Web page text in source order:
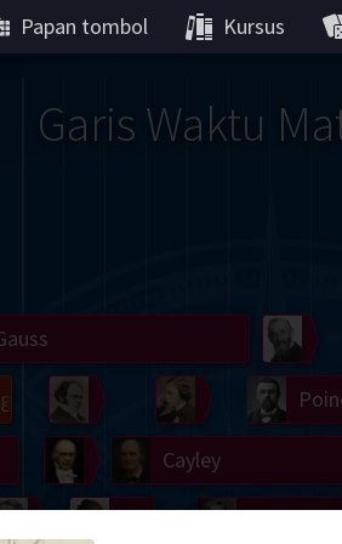
Papan tombol Kursus
Garis Waktu
Carroll
Cayley
De Morgan
Hamilton